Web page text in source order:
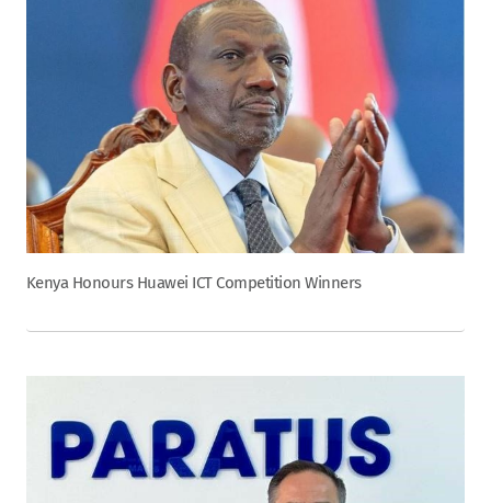
Kenya Honours Huawei ICT Competition Winners